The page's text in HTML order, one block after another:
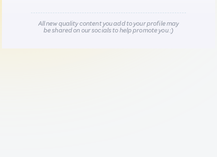
All new quality content you add to your profile may
be shared on our socials to help promote you :)